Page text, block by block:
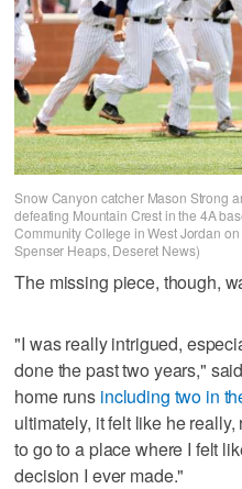
Snow Canyon catcher Mason Strong
defeating Mountain Crest in the 4A
Community College in West Jordan
Spenser Heaps, Deseret News)
The missing piece, though,
"I was really intrigued,
done the past two years,"
home runs including two in
ultimately, it felt like he
to go to a place where I felt
decision I ever made."